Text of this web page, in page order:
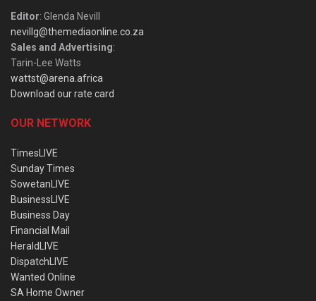
Editor: Glenda Nevill
nevillg@themediaonline.co.za
Sales and Advertising:
Tarin-Lee Watts
wattst@arena.africa
Download our rate card
OUR NETWORK
TimesLIVE
Sunday Times
SowetanLIVE
BusinessLIVE
Business Day
Financial Mail
HeraldLIVE
DispatchLIVE
Wanted Online
SA Home Owner